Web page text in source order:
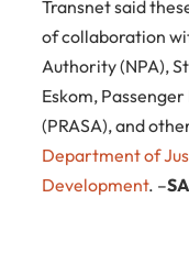
Transnet said
of collaboration
Authority (NPA),
Eskom,
(PRASA), and
Department of
Development. –